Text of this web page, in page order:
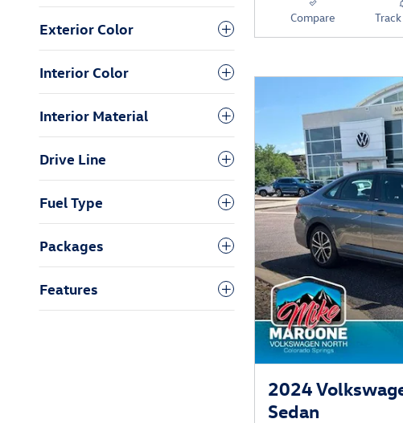
Exterior Color
Interior Color
Interior Material
Drive Line
Fuel Type
Packages
Features
Compare
2024
Sedan